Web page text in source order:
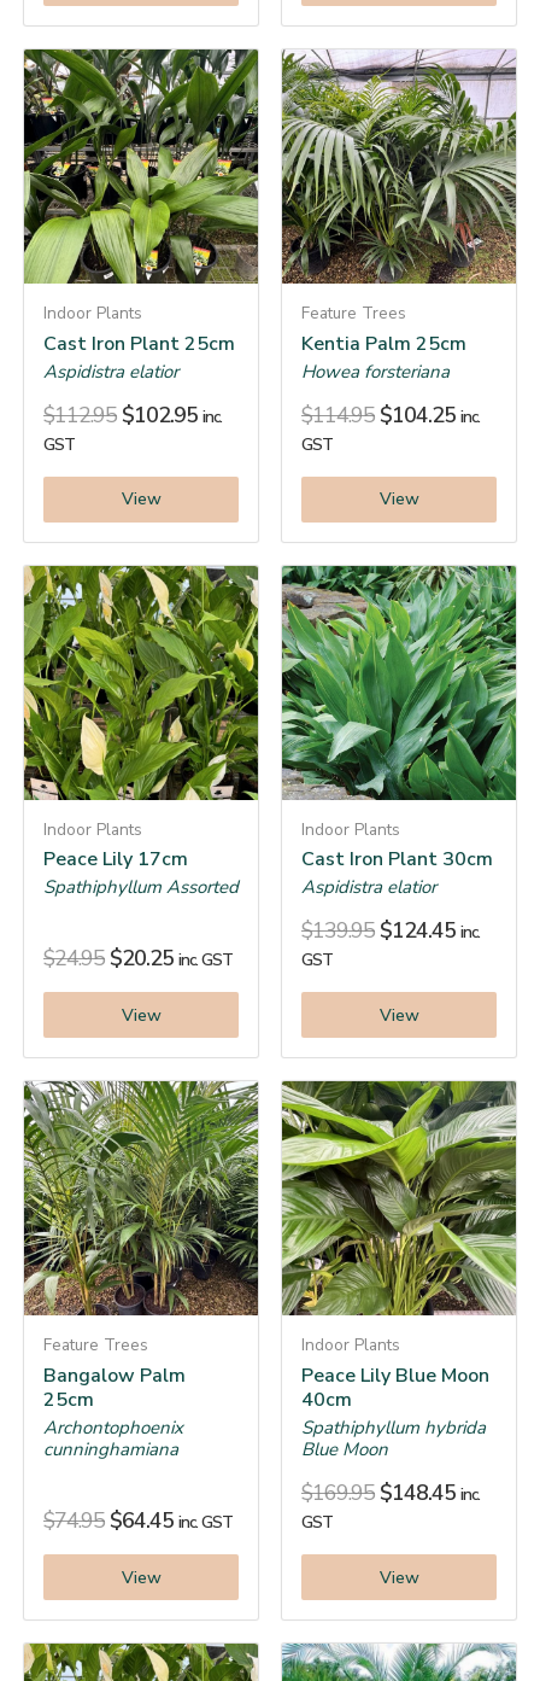
Indoor Plants
Cast Iron Plant 25cm
Aspidistra elatior
$112.95 $102.95 inc.
GST
View
Feature Trees
Kentia Palm 25cm
Howea forsteriana
$114.95 $104.25 inc.
GST
View
Indoor Plants
Peace Lily 17cm
Spathiphyllum Assorted
$24.95 $20.25 inc. GST
View
Indoor Plants
Cast Iron Plant 30cm
Aspidistra elatior
$139.95 $124.45 inc.
GST
View
Feature Trees
Bangalow Palm
25cm
Archontophoenix
cunninghamiana
$74.95 $64.45 inc. GST
View
Indoor Plants
Peace Lily Blue Moon
40cm
Spathiphyllum hybrida
Blue Moon
$169.95 $148.45 inc.
GST
View